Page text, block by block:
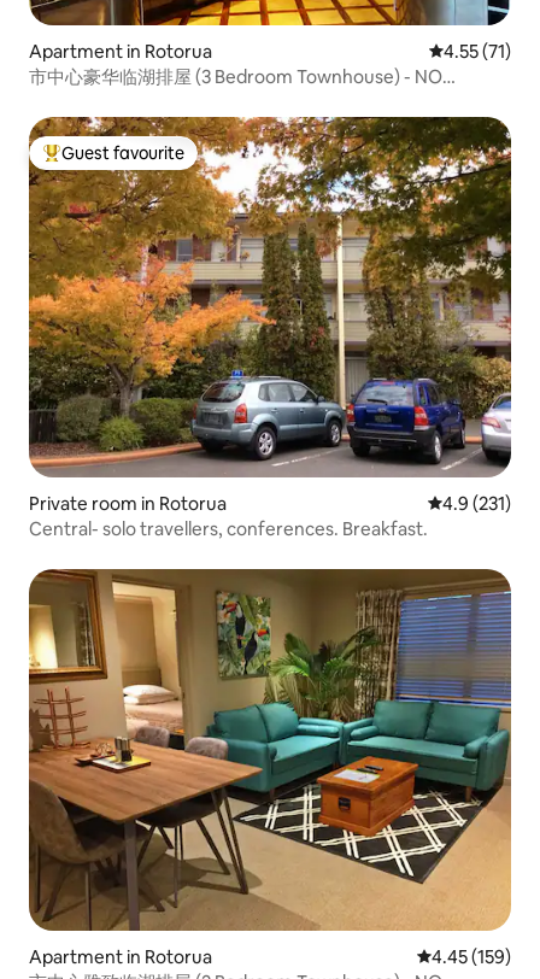
Apartment in Rotorua 4.55 out of 5
4.55 (71)
市中心豪华临湖排屋 (3 Bedroom Townhouse) - NO
Top guest favourite
Guest favourite
Private room in Rotorua 4.9 out of 5
4.9 (231)
Central- solo travellers, conferences. Breakfast.
Apartment in Rotorua 4.45 out of 5
4.45 (159)